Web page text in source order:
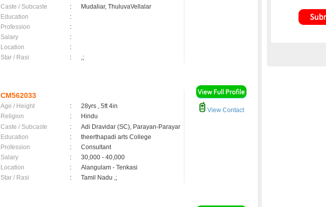
Caste / Subcaste
:
Mudaliar, ThuluvaVellalar
Education
:
Profession
:
Salary
:
Location
:
Star / Rasi
: ,;
CM562033
Age / Height :
28yrs , 5ft 4in
Religion
:
Hindu
Caste / Subcaste
:
Adi Dravidar (SC), Parayan-Parayar
Education
:
theerthapadi arts College
Profession
:
Consultant
Salary
:
30,000 - 40,000
Location
:
Alangulam - Tenkasi
Star / Rasi
: Tamil Nadu ,;
View Contact